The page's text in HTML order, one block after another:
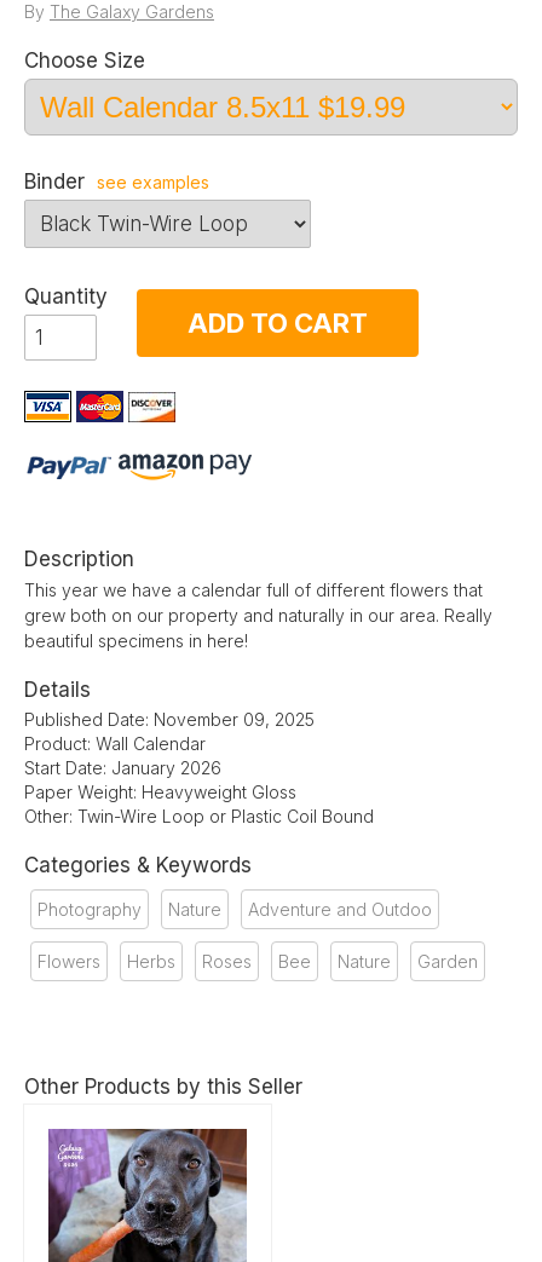
By The Galaxy Gardens
Choose Size
Binder see examples
Quantity
ADD TO CART
Description
This year we have a calendar full of different flowers that
grew both on our property and naturally in our area. Really
beautiful specimens in here!
Details
Published Date: November 09, 2025
Product: Wall Calendar
Start Date: January 2026
Paper Weight: Heavyweight Gloss
Other: Twin-Wire Loop or Plastic Coil Bound
Categories & Keywords
Photography Nature Adventure and Outdoo
Flowers Herbs Roses Bee Nature Garden
Other Products by this Seller